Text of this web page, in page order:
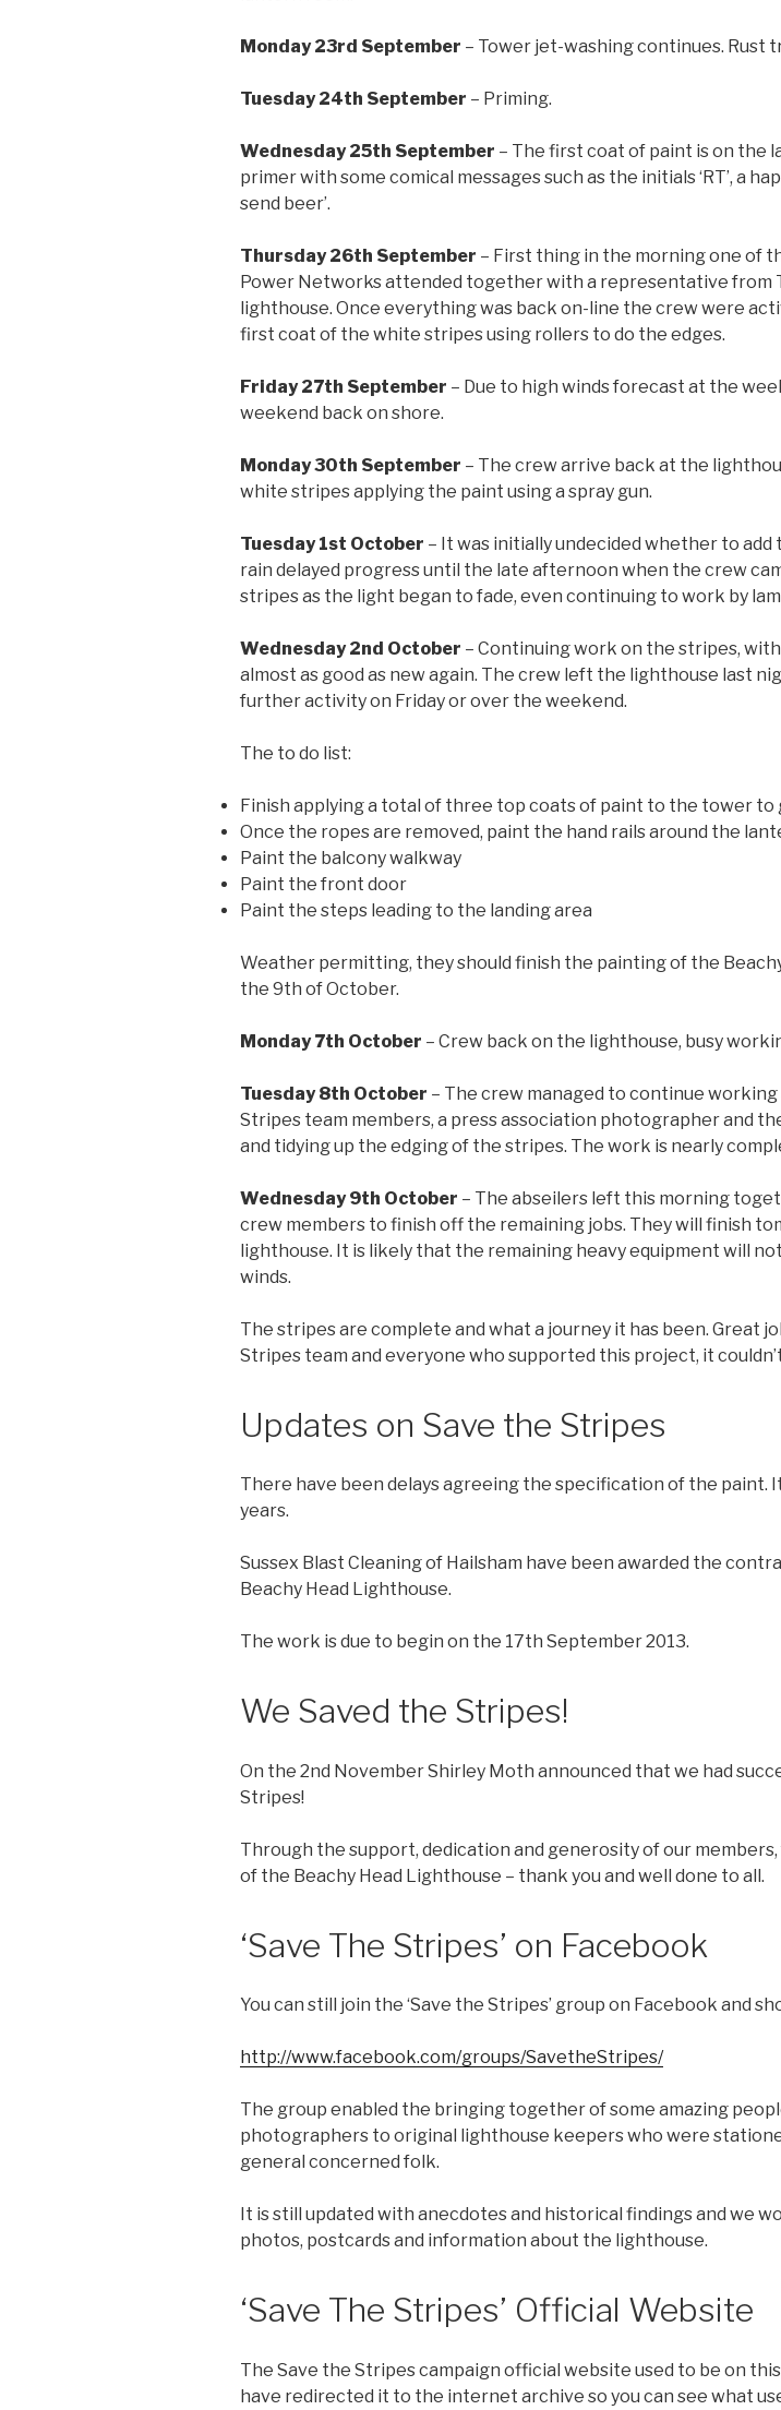
Monday 23rd September – Tower jet-washing continues. Rust
Tuesday 24th September – Priming.
Wednesday 25th September – The first coat of paint is on the
primer with some comical messages such as the initials ‘RT’, a
send beer’.
Thursday 26th September – First thing in the morning one of
Power Networks attended together with a representative from
lighthouse. Once everything was back on-line the crew were
first coat of the white stripes using rollers to do the edges.
Friday 27th September – Due to high winds forecast at the
weekend back on shore.
Monday 30th September – The crew arrive back at the
white stripes applying the paint using a spray gun.
Tuesday 1st October – It was initially undecided whether to
rain delayed progress until the late afternoon when the crew
stripes as the light began to fade, even continuing to work by
Wednesday 2nd October – Continuing work on the stripes,
almost as good as new again. The crew left the lighthouse last
further activity on Friday or over the weekend.
The to do list:
Finish applying a total of three top coats of paint to the tower
Once the ropes are removed, paint the hand rails around the
Paint the balcony walkway
Paint the front door
Paint the steps leading to the landing area
Weather permitting, they should finish the painting of the
the 9th of October.
Monday 7th October – Crew back on the lighthouse, busy
Tuesday 8th October – The crew managed to continue
Stripes team members, a press association photographer and
and tidying up the edging of the stripes. The work is nearly
Wednesday 9th October – The abseilers left this morning
crew members to finish off the remaining jobs. They will finish
lighthouse. It is likely that the remaining heavy equipment will
winds.
The stripes are complete and what a journey it has been. Great
Stripes team and everyone who supported this project, it
Updates on Save the Stripes
There have been delays agreeing the specification of the paint.
years.
Sussex Blast Cleaning of Hailsham have been awarded the
Beachy Head Lighthouse.
The work is due to begin on the 17th September 2013.
We Saved the Stripes!
On the 2nd November Shirley Moth announced that we had
Stripes!
Through the support, dedication and generosity of our
of the Beachy Head Lighthouse – thank you and well done to all.
‘Save The Stripes’ on Facebook
You can still join the ‘Save the Stripes’ group on Facebook and
http://www.facebook.com/groups/SavetheStripes/
The group enabled the bringing together of some amazing
photographers to original lighthouse keepers who were
general concerned folk.
It is still updated with anecdotes and historical findings and we
photos, postcards and information about the lighthouse.
‘Save The Stripes’ Official Website
The Save the Stripes campaign official website used to be on
have redirected it to the internet archive so you can see what